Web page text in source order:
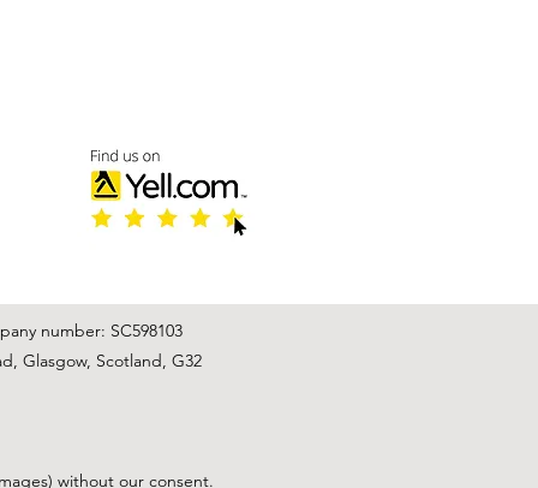
number: SC598103
Glasgow, Scotland, G32
without our consent.